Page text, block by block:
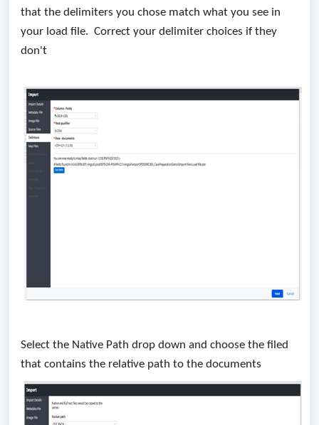
that the delimiters you chose match what you see in
your load file. Correct your delimiter choices if they
don't
Select the Native Path drop down and choose the filed
that contains the relative path to the documents